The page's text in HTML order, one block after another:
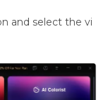
and select the vi